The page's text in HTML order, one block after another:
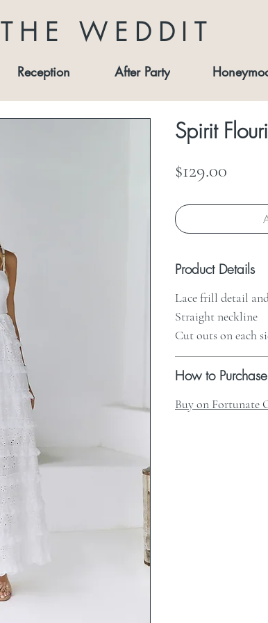
THE WEDDIT
Reception After Party
Spirit
$129.00
Product Details
Lace frill detail
Straight neckline
Cut outs on each
How to Purchase
Buy on Fortunate